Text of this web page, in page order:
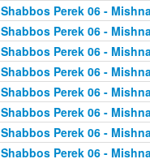
Shabbos Perek 06 -
Shabbos Perek 06 -
Shabbos Perek 06 -
Shabbos Perek 06 -
Shabbos Perek 06 -
Shabbos Perek 06 -
Shabbos Perek 06 -
Shabbos Perek 06 -